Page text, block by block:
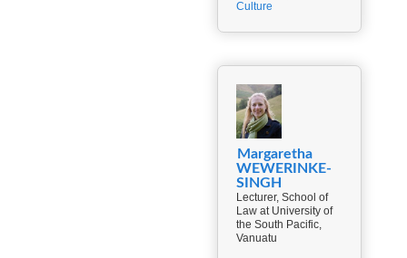
Culture
Margaretha
WEWERINKE-
SINGH
Lecturer, School of
Law at University of
the South Pacific,
Vanuatu